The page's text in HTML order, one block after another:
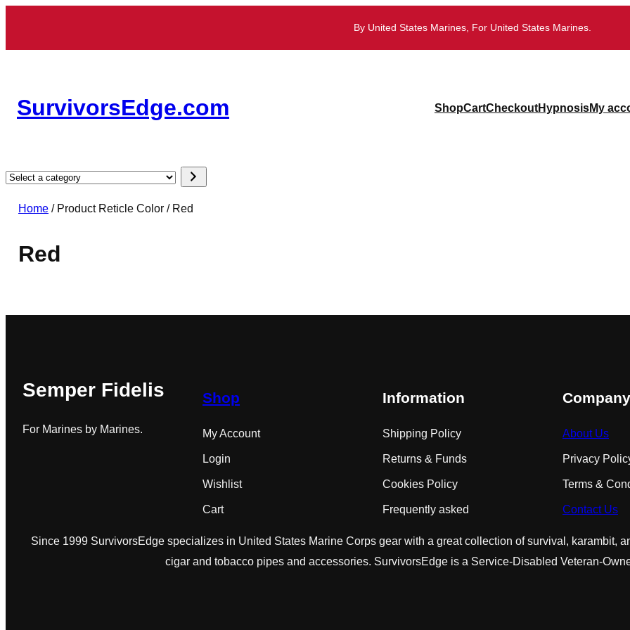
By United States Marines, For United States Marines.
SurvivorsEdge.com ShopCartCheckoutHypnosisMy
Select
category
Home / Product Reticle Color / Red
Red
Semper Fidelis
For Marines by Marines.
Shop
My Account
Login
Wishlist
Cart
Information
Shipping Policy
Returns & Funds
Cookies Policy
Frequently asked
Company
About Us
Privacy
Terms &
Contact Us
Since 1999 SurvivorsEdge specializes in United States Marine Corps gear with a great collection of survival, karambit,
cigar and tobacco pipes and accessories. SurvivorsEdge is a Service-Disabled Veteran-